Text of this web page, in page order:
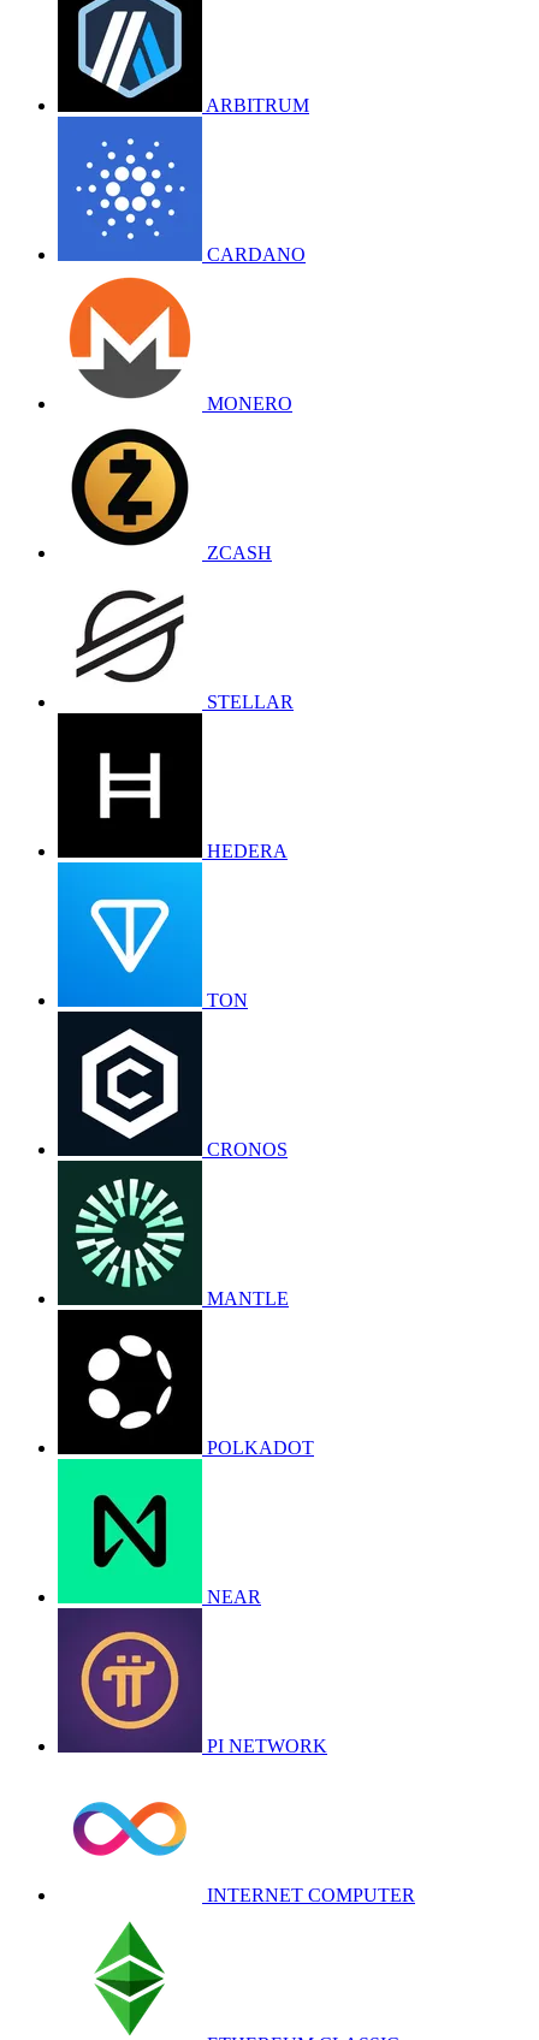
ARBITRUM
CARDANO
MONERO
ZCASH
STELLAR
HEDERA
TON
CRONOS
MANTLE
POLKADOT
NEAR
PI NETWORK
INTERNET COMPUTER